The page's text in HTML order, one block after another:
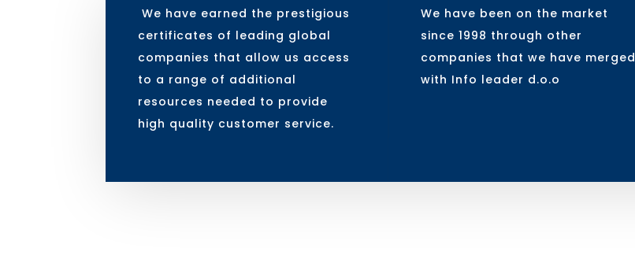
We have earned the prestigious
certificates of leading global
companies that allow us access
to a range of additional
resources needed to provide
high quality customer service.
We have been on the market
since 1998 through other
companies that we have merged
with Info leader d.o.o